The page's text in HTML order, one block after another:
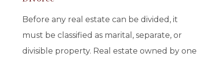
Before any real estate can be divided, it
must be classified as marital, separate, or
divisible property. Real estate owned by one